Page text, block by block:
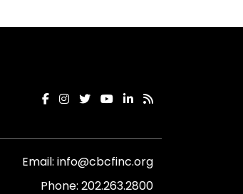
Email: info@cbcfinc.org
Phone: 202.263.2800